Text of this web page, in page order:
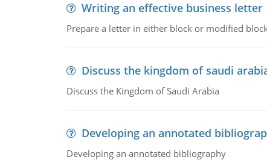
Writing an effective business letter
Prepare a letter in either block or modified
Discuss the kingdom of saudi
Discuss the Kingdom of Saudi Arabia
Developing an annotated
Developing an annotated bibliography